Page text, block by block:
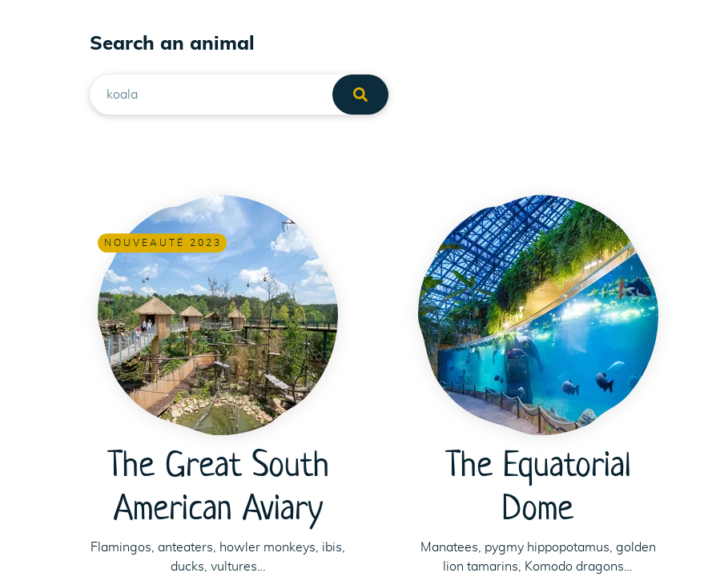
Search an animal
Envoyer
NOUVEAUTÉ 2023
The Great South
American Aviary
Flamingos, anteaters, howler monkeys, ibis,
ducks, vultures…
The Equatorial
Dome
Manatees, pygmy hippopotamus, golden
lion tamarins, Komodo dragons…